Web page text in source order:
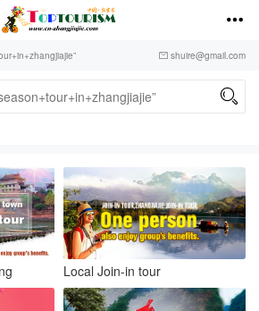

 shuire@gmail.com

Local Join-in tour